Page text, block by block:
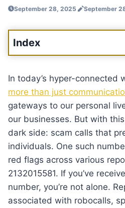
September 28, 2025 September
Index
In today’s hyper-connected
more than just
gateways to our personal
our businesses. But with
dark side: scam calls that
individuals. One such
red flags across various
2132015581. If you’ve
number, you’re not alone.
associated with robocalls,